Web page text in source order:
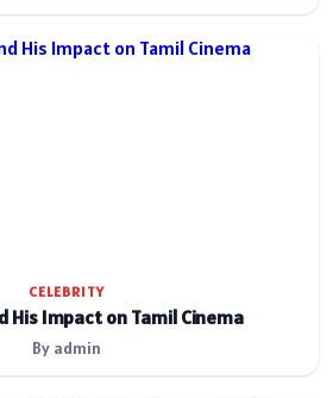
CELEBRITY
His Impact on Tamil Cinema
By admin